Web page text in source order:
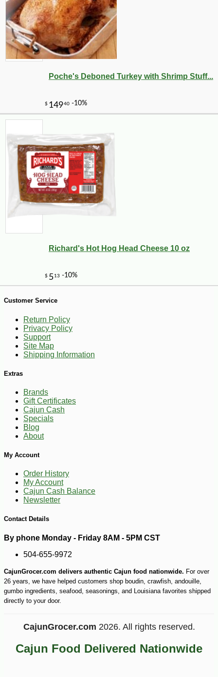
$1715 -13%
$2
$299 -14%
Poche's Deboned Turkey with Shrimp Stuff...
Richard's Hot Hog Head Cheese 10 oz
Customer Service
Return Policy
Privacy Policy
Support
Site Map
Shipping Information
Extras
Brands
Gift Certificates
Cajun Cash
Specials
Blog
About
My Account
Order History
My Account
Cajun Cash Balance
Newsletter
Contact Details
By phone Monday - Friday 8AM - 5PM CST
504-655-9972
CajunGrocer.com delivers authentic Cajun food nationwide. For over
26 years, we have helped customers shop boudin, crawfish, andouille,
gumbo ingredients, seafood, seasonings, and Louisiana favorites shipped
directly to your door.
CajunGrocer.com 2026. All rights reserved.
Cajun Food Delivered Nationwide